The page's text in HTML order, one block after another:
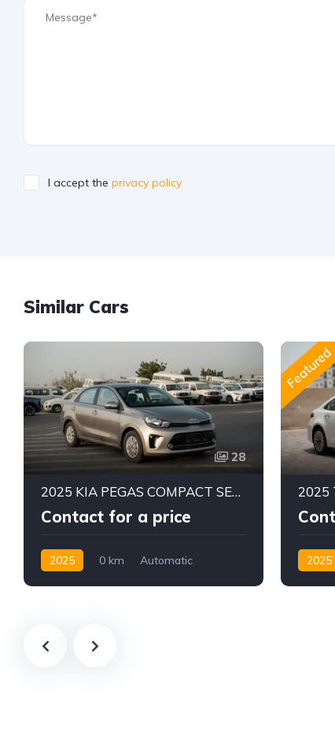
I accept the privacy policy
Similar Cars
28
2025 KIA PEGAS COMPACT SEDAN | 1.4L MPI PETROL ENGINE | FUEL EFFICIENT 5-SEATER CAR | 4-SPEED AUTOMATIC | FWD
Contact for a price
2025 0 km
Automatic
Featured
2025